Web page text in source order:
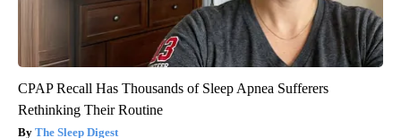
CPAP Recall Has Thousands of Sleep Apnea Sufferers
Rethinking Their Routine
The Sleep Digest